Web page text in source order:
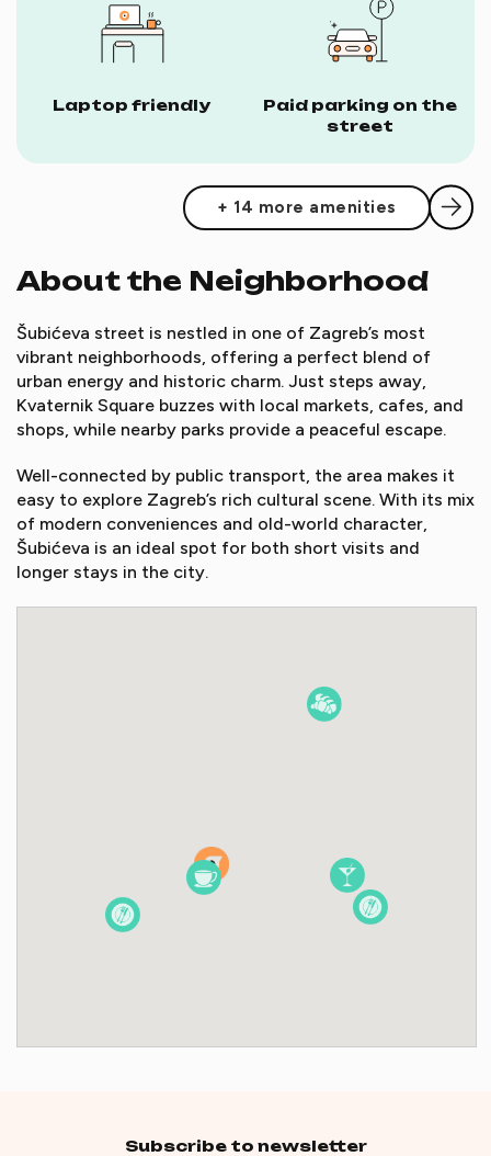
Laptop friendly
Paid parking on the
street
+ 14 more amenities
About the Neighborhood
Šubićeva street is nestled in one of Zagreb’s most
vibrant neighborhoods, offering a perfect blend of
urban energy and historic charm. Just steps away,
Kvaternik Square buzzes with local markets, cafes, and
shops, while nearby parks provide a peaceful escape.
Well-connected by public transport, the area makes it
easy to explore Zagreb’s rich cultural scene. With its mix
of modern conveniences and old-world character,
Šubićeva is an ideal spot for both short visits and
longer stays in the city.
Subscribe to newsletter